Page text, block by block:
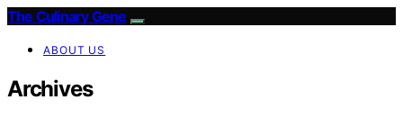
The Culinary Gene
ABOUT US
Archives